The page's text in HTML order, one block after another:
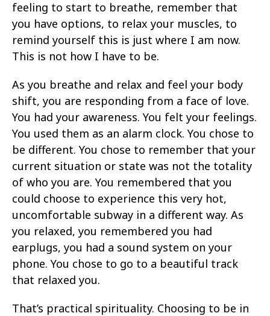
feeling to start to breathe, remember that
you have options, to relax your muscles, to
remind yourself this is just where I am now.
This is not how I have to be.
As you breathe and relax and feel your body
shift, you are responding from a face of love.
You had your awareness. You felt your feelings.
You used them as an alarm clock. You chose to
be different. You chose to remember that your
current situation or state was not the totality
of who you are. You remembered that you
could choose to experience this very hot,
uncomfortable subway in a different way. As
you relaxed, you remembered you had
earplugs, you had a sound system on your
phone. You chose to go to a beautiful track
that relaxed you.
That’s practical spirituality. Choosing to be in